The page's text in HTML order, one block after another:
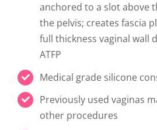
anchored to a slot above
the pelvis; creates fascia
full thickness vaginal wall
ATFP
Medical grade silicone
Previously used vaginas
other procedures